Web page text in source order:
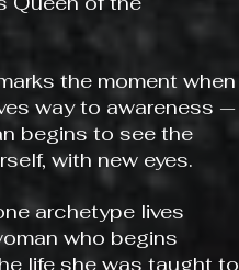
the moment when
way to awareness —
begins to see the
with new eyes.
archetype lives
who begins
life she was taught to